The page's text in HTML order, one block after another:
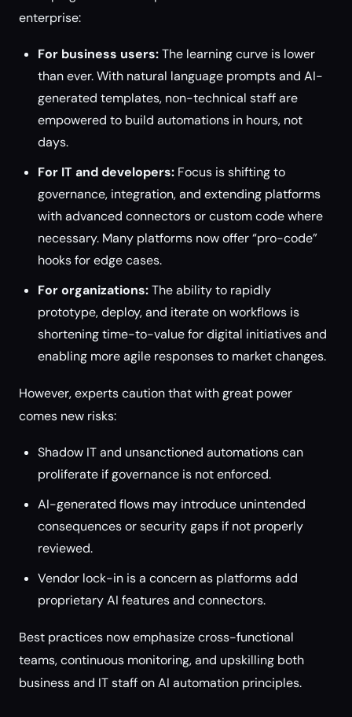
enterprise:
For business users:The learning curve is lower
than ever. With natural language prompts and AI-
generated templates, non-technical staff are
empowered to build automations in hours, not
days.
For IT and developers: Focus is shifting to
governance, integration, and extending platforms
with advanced connectors or custom code where
necessary. Many platforms now offer “pro-code”
hooks for edge cases.
For organizations:The ability to rapidly
prototype, deploy, and iterate on workflows is
shortening time-to-value for digital initiatives and
enabling more agile responses to market changes.
However, experts caution that with great power
comes new risks:
Shadow IT and unsanctioned automations can
proliferate if governance is not enforced.
AI-generated flows may introduce unintended
consequences or security gaps if not properly
reviewed.
Vendor lock-in is a concern as platforms add
proprietary AI features and connectors.
Best practices now emphasize cross-functional
teams, continuous monitoring, and upskilling both
business and IT staff on AI automation principles.